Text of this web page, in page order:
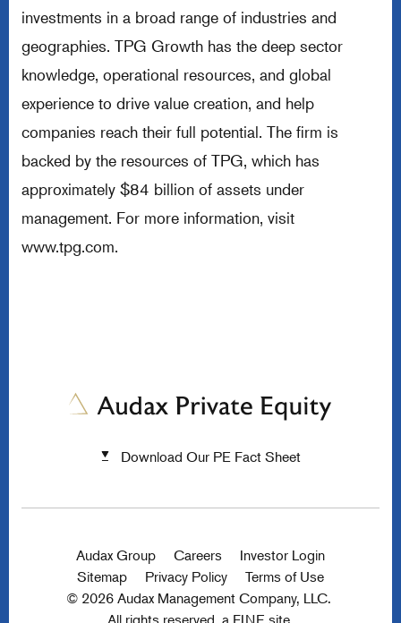
investments in a broad range of industries and
geographies. TPG Growth has the deep sector
knowledge, operational resources, and global
experience to drive value creation, and help
companies reach their full potential. The firm is
backed by the resources of TPG, which has
approximately $84 billion of assets under
management. For more information, visit
www.tpg.com.
Download Our PE Fact Sheet
Audax Group Careers
Investor Login
Sitemap
Privacy Policy
Terms of Use
© 2026 Audax Management Company, LLC.
All rights reserved. a FINE site.